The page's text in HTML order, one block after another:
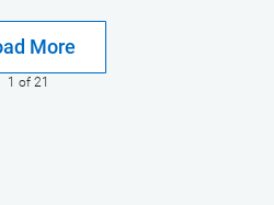
More
1 of 21